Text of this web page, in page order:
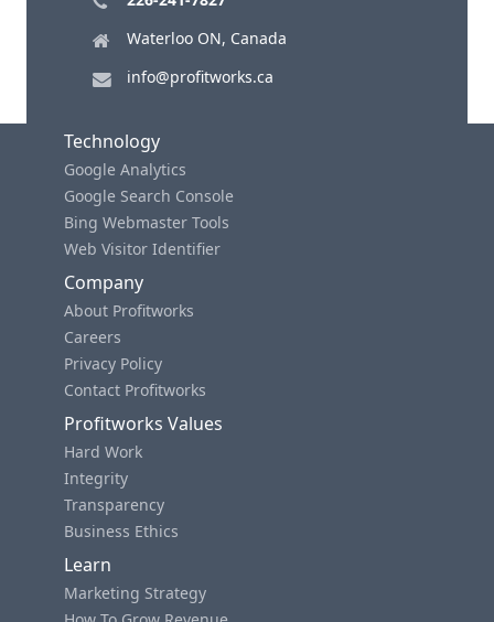
Waterloo ON, Canada
info@profitworks.ca
Technology
Google Analytics
Google Search Console
Bing Webmaster Tools
Web Visitor Identifier
Company
About Profitworks
Careers
Privacy Policy
Contact Profitworks
Profitworks Values
Hard Work
Integrity
Transparency
Business Ethics
Learn
Marketing Strategy